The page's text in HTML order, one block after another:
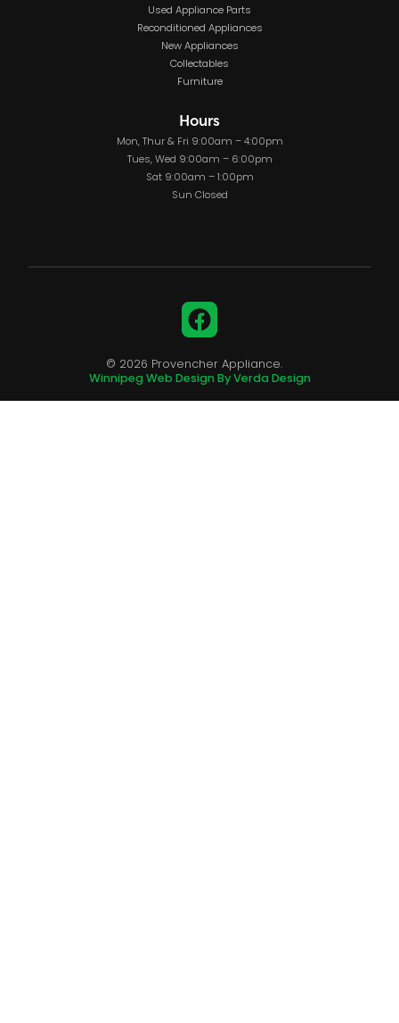
Used Appliance Parts
Reconditioned Appliances
New Appliances
Collectables
Furniture
Hours
Mon, Thur & Fri 9:00am – 4:00pm
Tues, Wed 9:00am – 6:00pm
Sat 9:00am – 1:00pm
Sun Closed
Facebook
© 2026 Provencher Appliance.
Winnipeg Web Design By Verda Design